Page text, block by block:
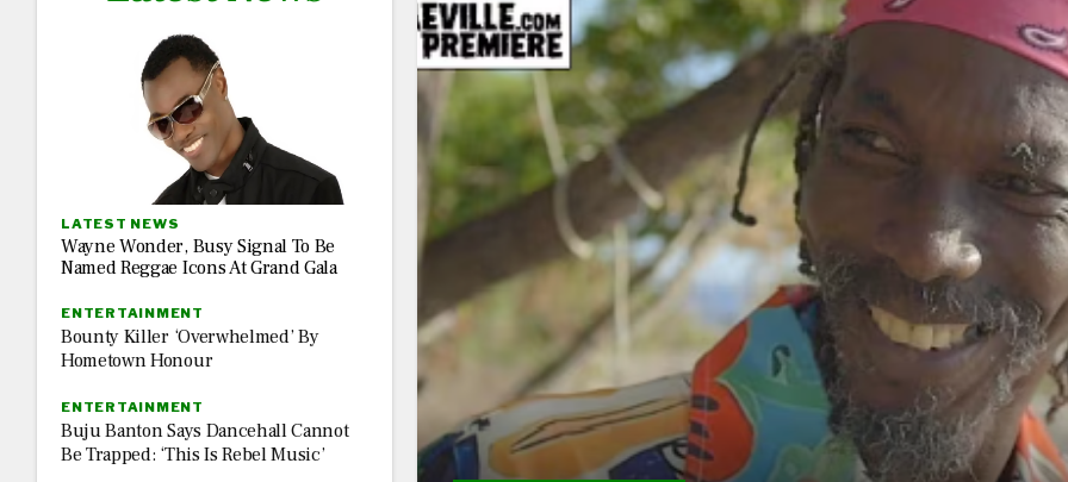
LATEST NEWS
Wayne Wonder, Busy Signal To Be
Named Reggae Icons At Grand Gala
ENTERTAINMENT
Bounty Killer ‘Overwhelmed’ By
Hometown Honour
ENTERTAINMENT
Buju Banton Says Dancehall Cannot
Be Trapped: ‘This Is Rebel Music’